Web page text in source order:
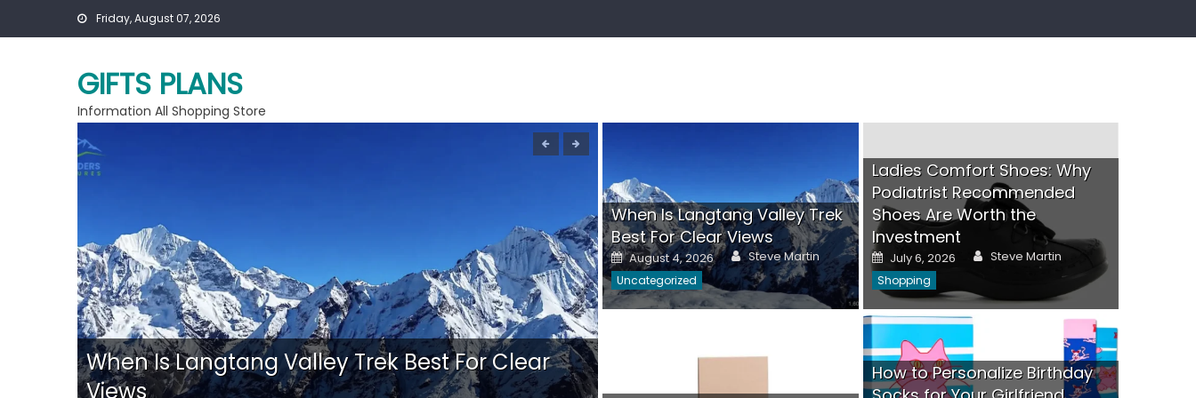
Friday, August 07, 2026
GIFTS PLANS
Information All Shopping Store
When Is Langtang Valley Trek Best For Clear
Views
When Is Langtang Valley Trek
Best For Clear Views
Posted
on
August 4, 2026 Author
Steve Martin
Uncategorized
Ladies Comfort Shoes: Why
Podiatrist Recommended
Shoes Are Worth the
Investment
Posted
on
July 6, 2026 Author
Steve Martin
Shopping
How to Personalize Birthday